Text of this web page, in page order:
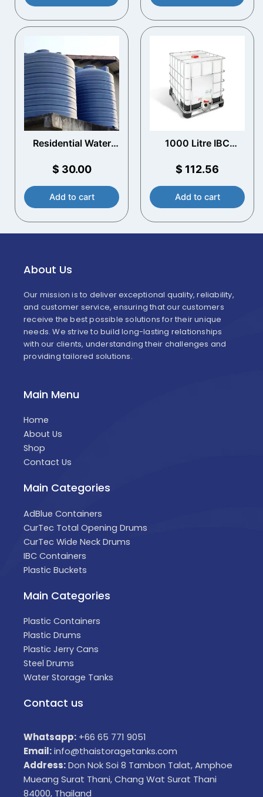
Residential Water
$ 30.00
Add to cart
1000 Litre IBC
$ 112.56
Add to cart
About Us
Our mission is to deliver exceptional quality, reliability,
and customer service, ensuring that our customers
receive the best possible solutions for their unique
needs. We strive to build long-lasting relationships
with our clients, understanding their challenges and
providing tailored solutions.
Main Menu
Home
About Us
Shop
Contact Us
Main Categories
AdBlue Containers
CurTec Total Opening Drums
CurTec Wide Neck Drums
IBC Containers
Plastic Buckets
Main Categories
Plastic Containers
Plastic Drums
Plastic Jerry Cans
Steel Drums
Water Storage Tanks
Contact us
Whatsapp: +66 65 771 9051
Email:info@thaistoragetanks.com
Address:Don Nok Soi 8 Tambon Talat, Amphoe
Mueang Surat Thani, Chang Wat Surat Thani
84000, Thailand